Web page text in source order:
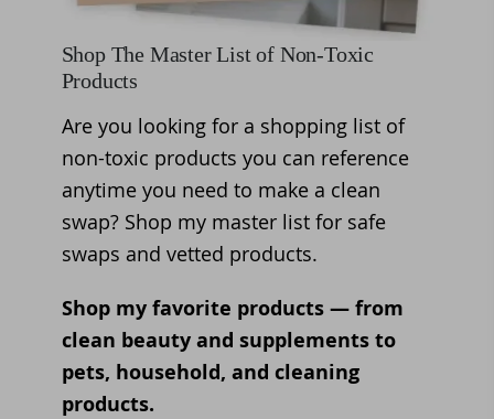
Shop The Master List of Non-Toxic
Products
Are you looking for a shopping list of
non-toxic products you can reference
anytime you need to make a clean
swap? Shop my master list for safe
swaps and vetted products.
Shop my favorite products — from
clean beauty and supplements to
pets, household, and cleaning
products.